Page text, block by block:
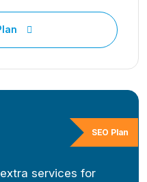
SEO Plan
services for